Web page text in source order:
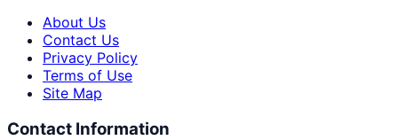
About Us
Contact Us
Privacy Policy
Terms of Use
Site Map
Contact Information